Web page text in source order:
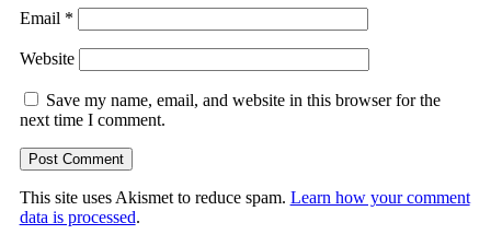
Email *
Website
Save my name, email, and website in this browser for the
next time I comment.
This site uses Akismet to reduce spam. Learn how your comment
data is processed.